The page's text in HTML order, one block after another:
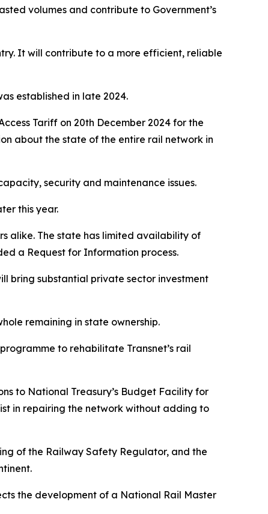
volumes and contribute to Government’s
It will contribute to a more efficient, reliable
established in late 2024.
Tariff on 20th December 2024 for the
about the state of the entire rail network in
security and maintenance issues.
this year.
alike. The state has limited availability of
a Request for Information process.
bring substantial private sector investment
remaining in state ownership.
to rehabilitate Transnet’s rail
to National Treasury’s Budget Facility for
in repairing the network without adding to
of the Railway Safety Regulator, and the
the development of a National Rail Master